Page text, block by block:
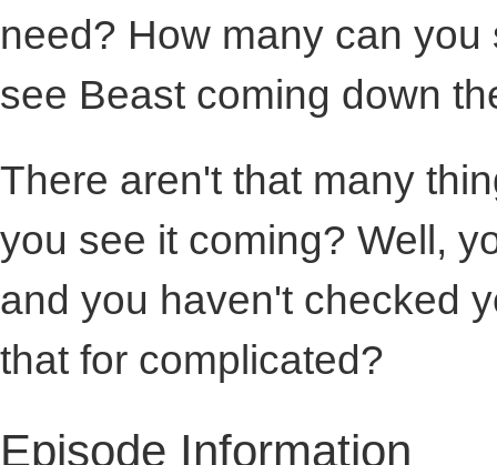
need? How many can
see Beast coming down
There aren't that many
you see it coming? Well,
and you haven't checked
that for complicated?
Episode Information